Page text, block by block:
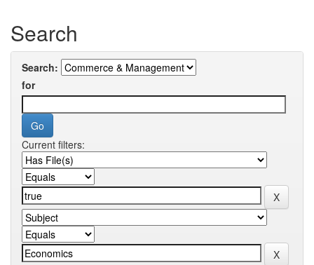
Search
Search:
for
Current filters: